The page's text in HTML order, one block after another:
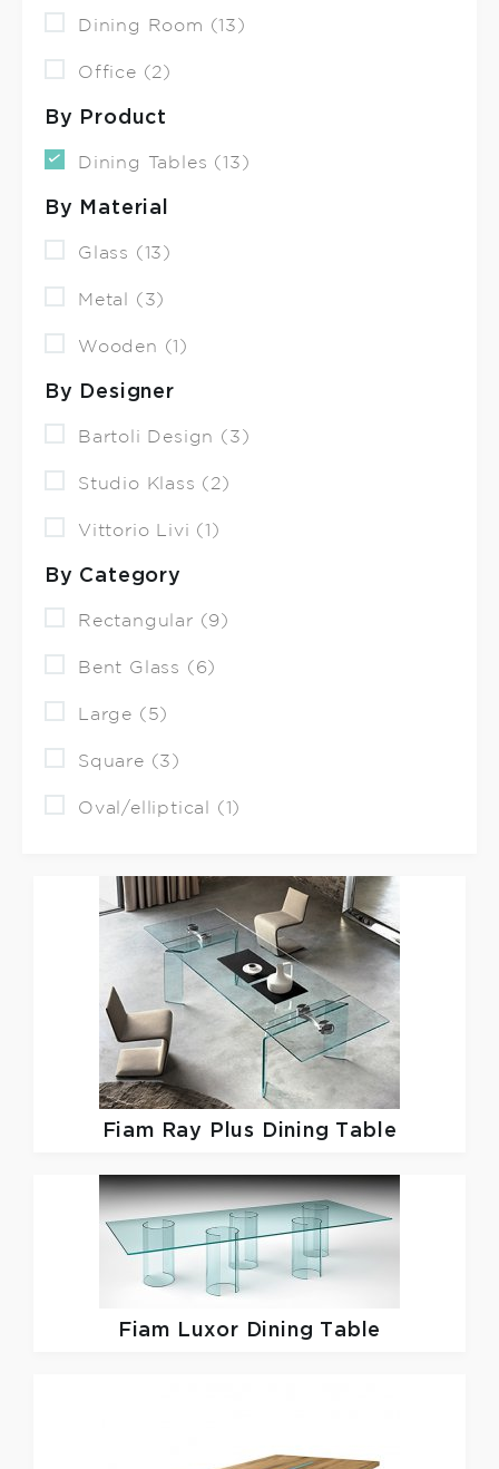
Dining Room (13)
Office (2)
By Product
Dining Tables (13)
By Material
Glass (13)
Metal (3)
Wooden (1)
By Designer
Bartoli Design (3)
Studio Klass (2)
Vittorio Livi (1)
By Category
Rectangular (9)
Bent Glass (6)
Large (5)
Square (3)
Oval/elliptical (1)
Fiam Ray Plus Dining Table
Fiam Luxor Dining Table